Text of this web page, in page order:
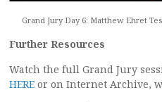
Grand Jury Day 6: Matthew Ehret
Further Resources
Watch the full Grand Jury
HERE or on Internet Archive,